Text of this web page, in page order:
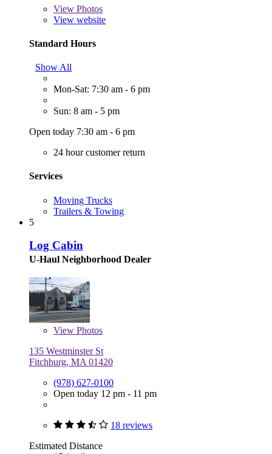
View Photos
View website
Standard Hours
Show All
Mon-Sat: 7:30 am - 6 pm
Sun: 8 am - 5 pm
Open today 7:30 am - 6 pm
24 hour customer return
Services
Moving Trucks
Trailers & Towing
5
Log Cabin
U-Haul Neighborhood Dealer
View Photos
135 Westminster St
Fitchburg, MA 01420
(978) 627-0100
Open today 12 pm - 11 pm
18 reviews
Estimated Distance